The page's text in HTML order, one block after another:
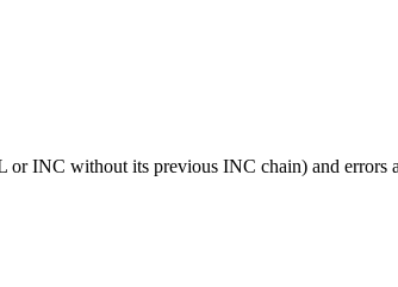
INC without its previous INC chain) and errors